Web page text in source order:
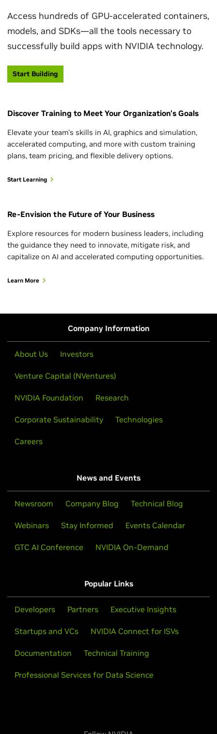
Access hundreds of GPU-accelerated containers,
models, and SDKs—all the tools necessary to
successfully build apps with NVIDIA technology.
Start Building
Discover Training to Meet Your Organization's Goals
Elevate your team's skills in AI, graphics and simulation,
accelerated computing, and more with custom training
plans, team pricing, and flexible delivery options.
Start Learning
Re-Envision the Future of Your Business
Explore resources for modern business leaders, including
the guidance they need to innovate, mitigate risk, and
capitalize on AI and accelerated computing opportunities.
Learn More
Company Information
About Us Investors
Venture Capital (NVentures)
NVIDIA Foundation Research
Corporate Sustainability Technologies
Careers
News and Events
Newsroom Company Blog Technical Blog
Webinars Stay Informed Events Calendar
GTC AI Conference NVIDIA On-Demand
Popular Links
Developers Partners Executive Insights
Startups and VCs NVIDIA Connect for ISVs
Documentation Technical Training
Professional Services for Data Science